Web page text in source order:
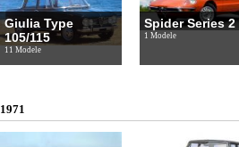
Giulia Type
105/115
11 Modele
Spider Series 2
1 Modele
1971